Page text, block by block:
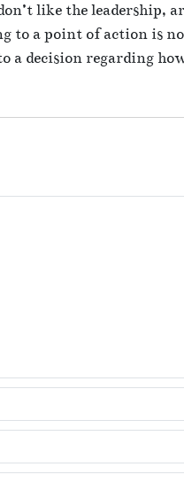
like the leadership,
to a point of action is
a decision regarding